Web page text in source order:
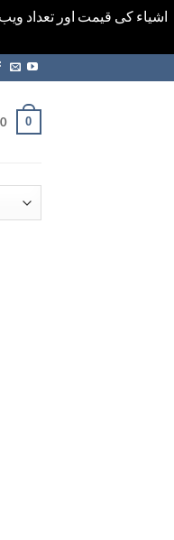
اشیاء کی قیمت اور تعداد
0